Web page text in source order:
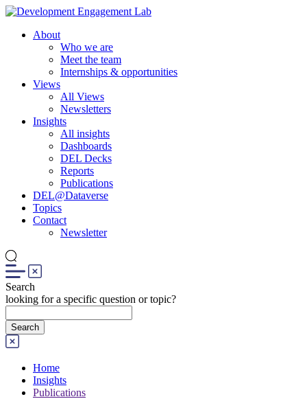
About
Who we are
Meet the team
Internships & opportunities
Views
All Views
Newsletters
Insights
All insights
Dashboards
DEL Decks
Reports
Publications
DEL@Dataverse
Topics
Contact
Newsletter
Search
looking for a specific question or topic?
Home
Insights
Publications